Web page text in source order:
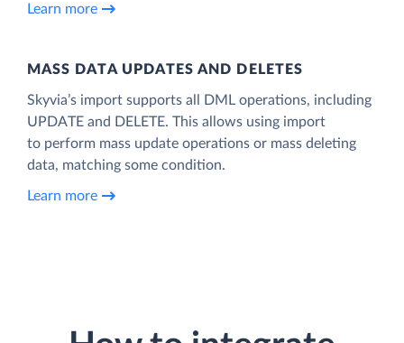
Learn more
MASS DATA UPDATES AND DELETES
Skyvia’s import supports all DML operations, including
UPDATE and DELETE. This allows using import
to perform mass update operations or mass deleting
data, matching some condition.
Learn more